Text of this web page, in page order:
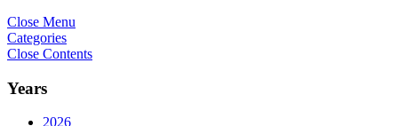
Close Menu
Categories
Close Contents
Years
2026